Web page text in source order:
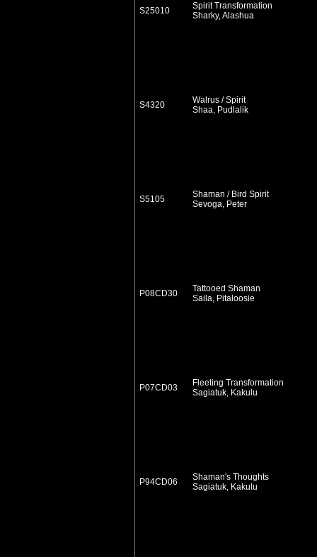
S25010
Spirit Transformation
Sharky, Alashua
S4320
Walrus / Spirit
Shaa, Pudlalik
S5105
Shaman / Bird Spirit
Sevoga, Peter
P08CD30
Tattooed Shaman
Saila, Pitaloosie
P07CD03
Fleeting Transformation
Sagiatuk, Kakulu
P94CD06
Shaman's Thoughts
Sagiatuk, Kakulu